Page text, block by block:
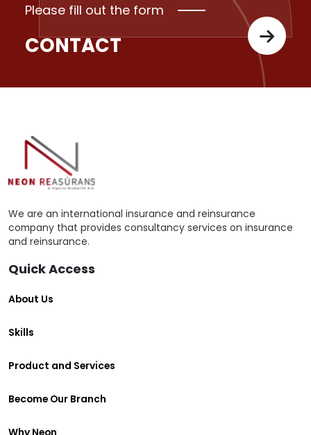
Please fill out the form
CONTACT
We are an international insurance and reinsurance
company that provides consultancy services on insurance
and reinsurance.
Quick Access
About Us
Skills
Product and Services
Become Our Branch